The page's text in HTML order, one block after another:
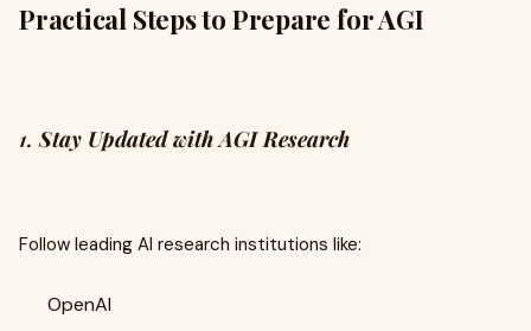
Practical Steps to Prepare for AGI
1.Stay Updated with AGI Research
Follow leading AI research institutions like:
OpenAI